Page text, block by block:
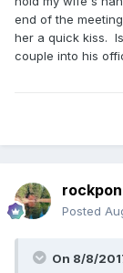
end of the
her a quick kiss.
couple into his
Posted
On 8/8/